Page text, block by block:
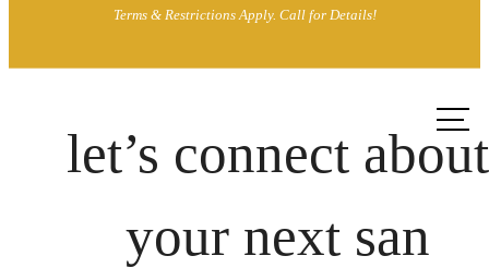
Terms & Restrictions Apply. Call for Details!
let’s connect about
your next san